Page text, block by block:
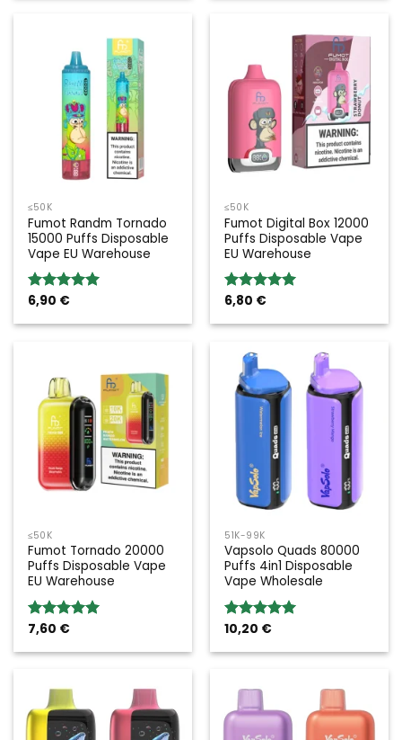
≤50K
Fumot Randm Tornado
15000 Puffs Disposable
Vape EU Warehouse
Rated5.00
6,90 €
≤50K
Fumot Digital Box 12000
Puffs Disposable Vape
EU Warehouse
Rated5.00
6,80 €
≤50K
Fumot Tornado 20000
Puffs Disposable Vape
EU Warehouse
Rated5.00
7,60 €
51K-99K
Vapsolo Quads 80000
Puffs 4in1 Disposable
Vape Wholesale
Rated5.00
10,20 €